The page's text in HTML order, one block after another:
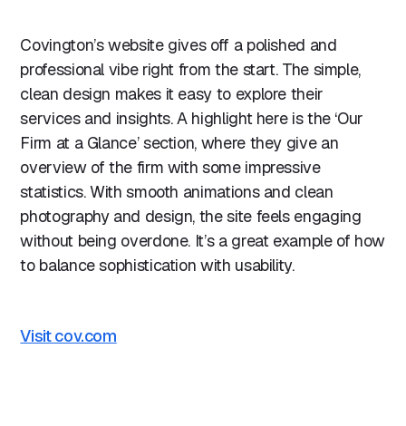
Covington’s website gives off a polished and
professional vibe right from the start. The simple,
clean design makes it easy to explore their
services and insights. A highlight here is the ‘Our
Firm at a Glance’ section, where they give an
overview of the firm with some impressive
statistics. With smooth animations and clean
photography and design, the site feels engaging
without being overdone. It’s a great example of how
to balance sophistication with usability.
Visit cov.com